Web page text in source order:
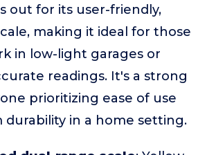
out for its user-friendly,
making it ideal for those
in low-light garages or
readings. It's a strong
prioritizing ease of use
in a home setting.